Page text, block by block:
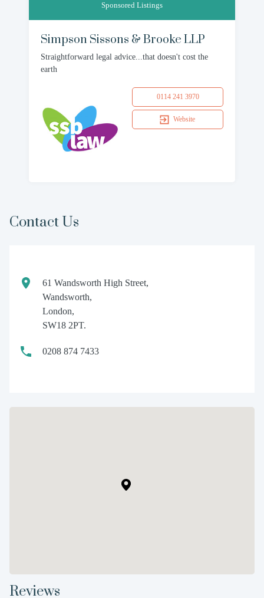
Sponsored Listings
Simpson Sissons & Brooke LLP
Straightforward legal advice...that doesn't cost the
earth
0114 241 3970
Website
Contact Us
61 Wandsworth High Street,
Wandsworth,
London,
SW18 2PT.
0208 874 7433
Reviews